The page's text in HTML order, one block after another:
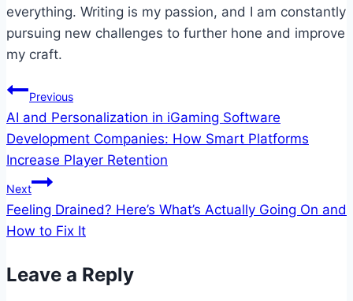
everything. Writing is my passion, and I am constantly
pursuing new challenges to further hone and improve
my craft.
Post
navigation
Previous
AI and Personalization in iGaming Software
Development Companies: How Smart Platforms
Increase Player Retention
Next
Feeling Drained? Here’s What’s Actually Going On and
How to Fix It
Leave a Reply